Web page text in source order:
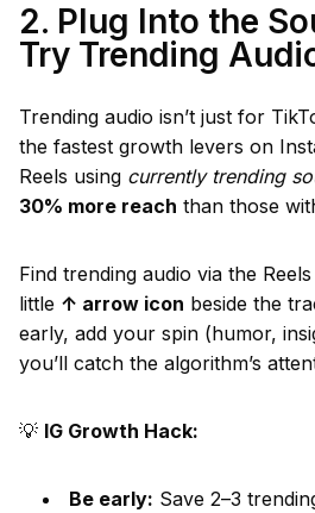
2. Plug Into the
Try Trending
Trending audio isn’t just for
the fastest growth levers on
Reels using currently trending
30% more reach than those
Find trending audio via the
little ↑ arrow icon beside the
early, add your spin (humor,
you’ll catch the algorithm’s
💡 IG Growth Hack:
Be early: Save 2–3